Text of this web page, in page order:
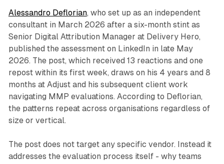
Alessandro Deflorian, who set up as an independent
consultant in March 2026 after a six-month stint as
Senior Digital Attribution Manager at Delivery Hero,
published the assessment on LinkedIn in late May
2026. The post, which received 13 reactions and one
repost within its first week, draws on his 4 years and 8
months at Adjust and his subsequent client work
navigating MMP evaluations. According to Deflorian,
the patterns repeat across organisations regardless of
size or vertical.
The post does not target any specific vendor. Instead it
addresses the evaluation process itself - why teams